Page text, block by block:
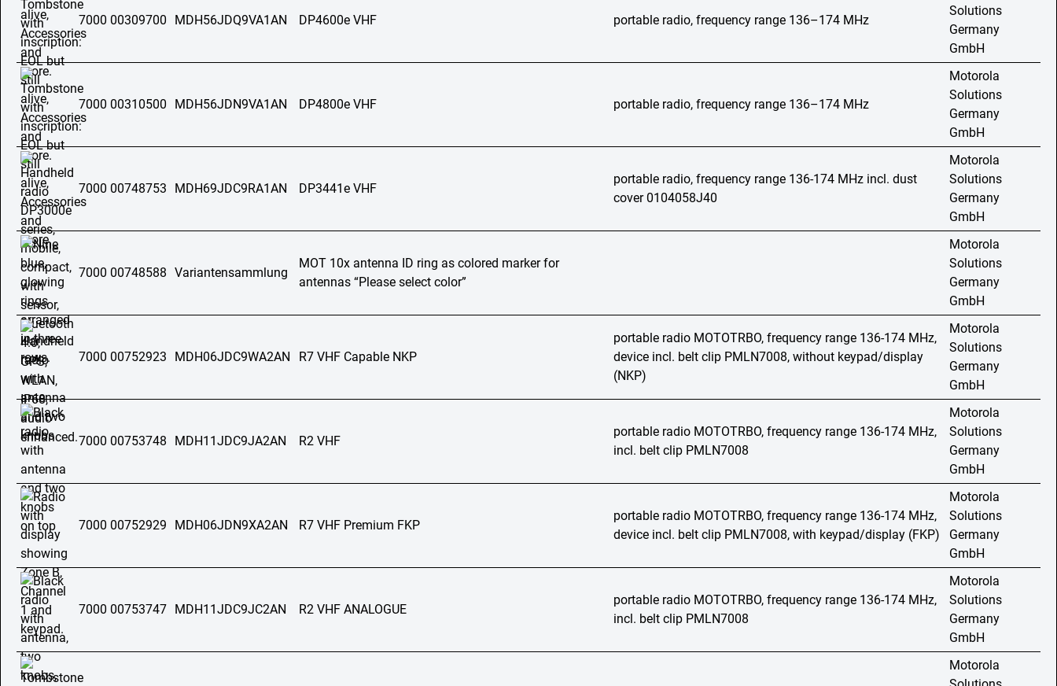
7000 00309700 MDH56JDQ9VA1AN DP4600e VHF portable radio, frequency range 136–174 MHz
Solutions
Germany
GmbH
7000 00310500 MDH56JDN9VA1AN DP4800e VHF portable radio, frequency range 136–174 MHz
Motorola
Solutions
Germany
GmbH
7000 00748753 MDH69JDC9RA1AN DP3441e VHF
portable radio, frequency range 136-174 MHz incl. dust
cover 0104058J40
Motorola
Solutions
Germany
GmbH
7000 00748588 Variantensammlung
MOT 10x antenna ID ring as colored marker for
antennas “Please select color”
Motorola
Solutions
Germany
GmbH
7000 00752923 MDH06JDC9WA2AN R7 VHF Capable NKP
portable radio MOTOTRBO, frequency range 136-174 MHz,
device incl. belt clip PMLN7008, without keypad/display
(NKP)
Motorola
Solutions
Germany
GmbH
7000 00753748 MDH11JDC9JA2AN R2 VHF
portable radio MOTOTRBO, frequency range 136-174 MHz,
incl. belt clip PMLN7008
Motorola
Solutions
Germany
GmbH
7000 00752929 MDH06JDN9XA2AN R7 VHF Premium FKP
portable radio MOTOTRBO, frequency range 136-174 MHz,
device incl. belt clip PMLN7008, with keypad/display (FKP)
Motorola
Solutions
Germany
GmbH
7000 00753747 MDH11JDC9JC2AN R2 VHF ANALOGUE
portable radio MOTOTRBO, frequency range 136-174 MHz,
incl. belt clip PMLN7008
Motorola
Solutions
Germany
GmbH
Motorola